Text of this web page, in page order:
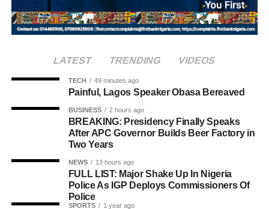
and abroad, typically mark the occasion with special
offerings tied to the country’s culinary heritage.
weight. About 80% of Rwanda’s labour force is engaged
in farming activities, which contribute roughly 40% of the
country’s Gross Domestic Product. Tea and coffee are the
country’s most important cash crops, making up around
80% of its agricultural exports.
LATEST TRENDING VIDEOS
TECH 49 minutes ago
Painful, Lagos Speaker Obasa Bereaved
BUSINESS 2 hours ago
BREAKING: Presidency Finally Speaks
After APC Governor Builds Beer Factory in
Two Years
NEWS 13 hours ago
FULL LIST: Major Shake Up In Nigeria
Police As IGP Deploys Commissioners Of
Police
SPORTS 1 year ago